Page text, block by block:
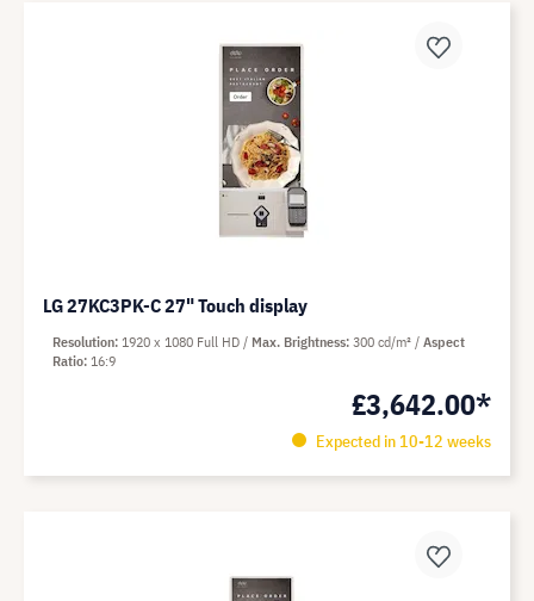
LG 27KC3PK-C 27" Touch display
£3,642.00*
Expected in 10-12 weeks
Resolution 1920 x 1080 Full HD Max. Brightness 300 cd/m²
Aspect
Ratio 16:9